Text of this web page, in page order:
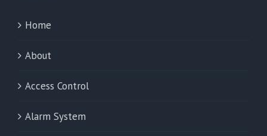
Home
About
Access Control
Alarm System